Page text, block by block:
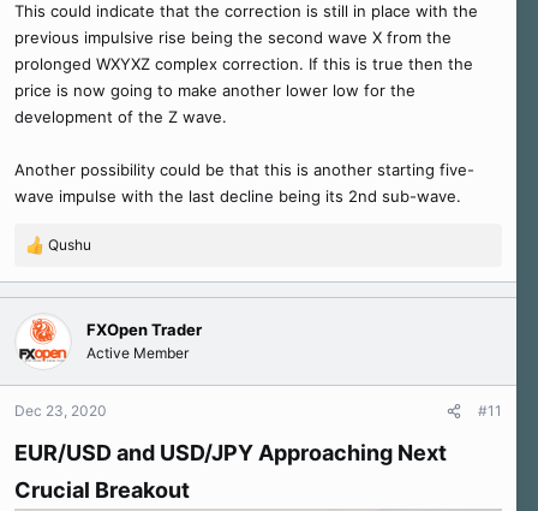
This could indicate that the correction is still in place with the
previous impulsive rise being the second wave X from the
prolonged WXYXZ complex correction. If this is true then the
price is now going to make another lower low for the
development of the Z wave.
Another possibility could be that this is another starting five-
wave impulse with the last decline being its 2nd sub-wave.
R
a
c
i
o
n
:
Qushu
FXOpen Trader
Active Member
Dec 23, 2020 #11
EUR/USD and USD/JPY Approaching Next
Crucial Breakout